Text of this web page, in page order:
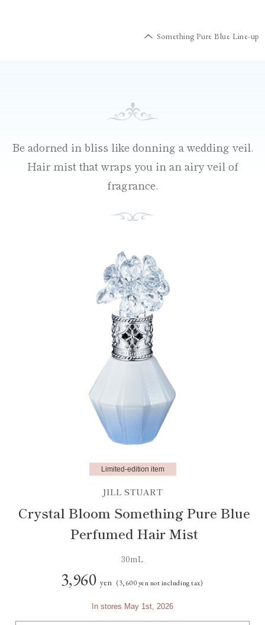
Something Pure Blue Line-up
Be adorned in bliss like donning a wedding veil.
Hair mist that wraps you in an airy veil of
fragrance.
Limited-edition item
JILL STUART
Crystal Bloom Something Pure Blue
Perfumed Hair Mist
30mL
3,960 yen (3,600 yen not including tax)
In stores May 1st, 2026